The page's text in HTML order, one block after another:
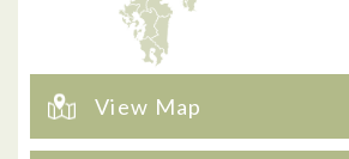
View Map